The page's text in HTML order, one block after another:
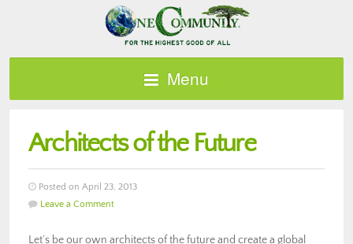
Menu
Architects of the Future
Posted on April 23, 2013
Leave a Comment
Let’s be our own architects of the future and create a global